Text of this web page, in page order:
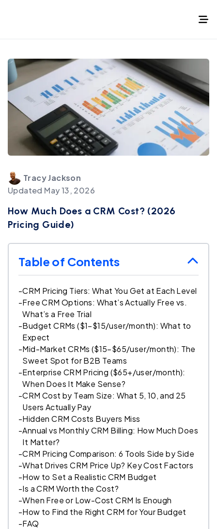
TracyJackson
Updated May 13, 2026
How Much Does a CRM Cost? (2026
Pricing Guide)
Table of Contents
-CRM Pricing Tiers: What You Get at Each Level
-Free CRM Options: What’s Actually Free vs.
What’s a Free Trial
-Budget CRMs ($1–$15/user/month): What to
Expect
-Mid-Market CRMs ($15–$65/user/month): The
Sweet Spot for B2B Teams
-Enterprise CRM Pricing ($65+/user/month):
When Does It Make Sense?
-CRM Cost by Team Size: What 5, 10, and 25
Users Actually Pay
-Hidden CRM Costs Buyers Miss
-Annual vs Monthly CRM Billing: How Much Does
It Matter?
-CRM Pricing Comparison: 6 Tools Side by Side
-What Drives CRM Price Up? Key Cost Factors
-How to Set a Realistic CRM Budget
-Is a CRM Worth the Cost?
-When Free or Low-Cost CRM Is Enough
-How to Find the Right CRM for Your Budget
-FAQ